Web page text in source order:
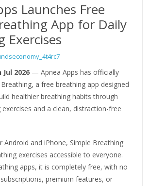
Launches Free
App for Daily
Exercises
2026 — Apnea Apps has officially
a free breathing app designed
healthier breathing habits through
exercises and a clean, distraction-free
Android and iPhone, Simple Breathing
exercises accessible to everyone.
apps, it is completely free, with no
premium features, or